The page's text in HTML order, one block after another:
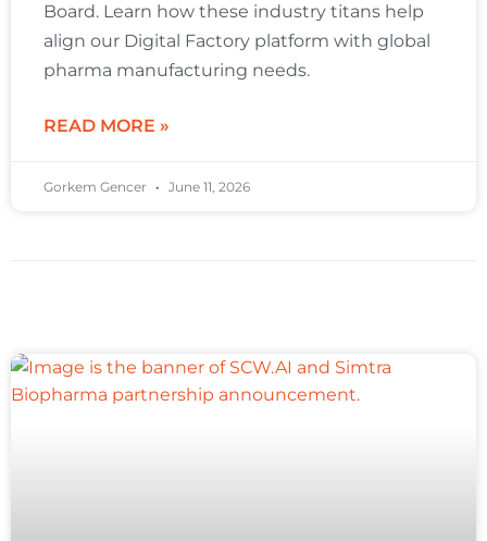
Board. Learn how these industry titans help
align our Digital Factory platform with global
pharma manufacturing needs.
READ MORE »
Gorkem Gencer June 11, 2026